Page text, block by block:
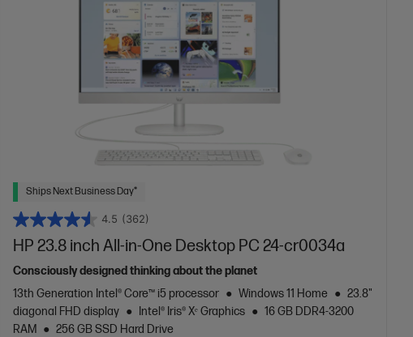
Ships Next Business Day*
4.5 (362)
HP 23.8 inch All-in-One Desktop PC 24-cr0034a
Consciously designed thinking about the planet
13th Generation Intel® Core™ i5 processor
Windows 11 Home
23.8"
diagonal FHD display
Intel® Iris® Xᵉ Graphics
16 GB DDR4-3200
RAM
256 GB SSD Hard Drive